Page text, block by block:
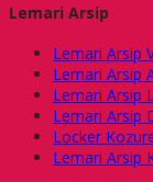
Lemari Arsip
Lemari Arsip
Lemari Arsip
Lemari Arsip
Lemari Arsip
Locker
Lemari Arsip